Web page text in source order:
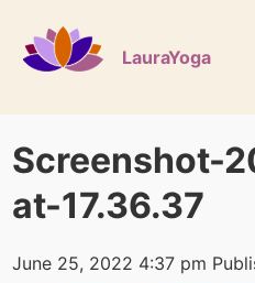
LauraYoga
Screenshot-
at-17.36.37
June 25, 2022 4:37 pm